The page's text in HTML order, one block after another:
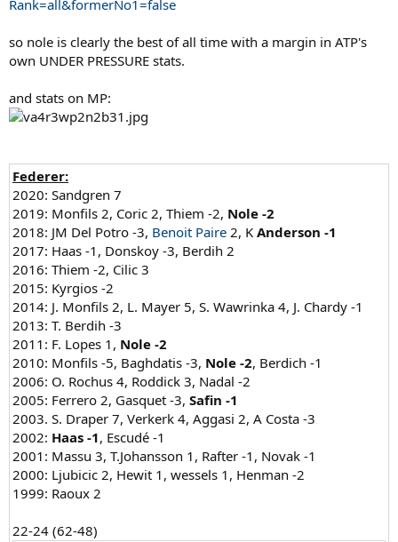
Rank=all&formerNo1=false
so nole is clearly the best of all time with a margin in ATP's
own UNDER PRESSURE stats.
and stats on MP:
Federer:
2020: Sandgren 7
2019: Monfils 2, Coric 2, Thiem -2, Nole -2
2018: JM Del Potro -3, Benoit Paire 2, K Anderson -1
2017: Haas -1, Donskoy -3, Berdih 2
2016: Thiem -2, Cilic 3
2015: Kyrgios -2
2014: J. Monfils 2, L. Mayer 5, S. Wawrinka 4, J. Chardy -1
2013: T. Berdih -3
2011: F. Lopes 1, Nole -2
2010: Monfils -5, Baghdatis -3, Nole -2, Berdich -1
2006: O. Rochus 4, Roddick 3, Nadal -2
2005: Ferrero 2, Gasquet -3, Safin -1
2003. S. Draper 7, Verkerk 4, Aggasi 2, A Costa -3
2002: Haas -1, Escudé -1
2001: Massu 3, T.Johansson 1, Rafter -1, Novak -1
2000: Ljubicic 2, Hewit 1, wessels 1, Henman -2
1999: Raoux 2
22-24 (62-48)​